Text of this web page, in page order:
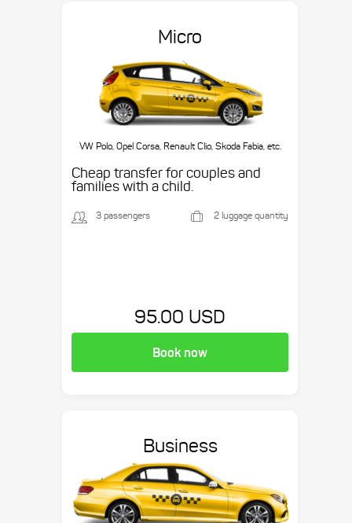
Micro
VW Polo, Opel Corsa, Renault Clio, Skoda Fabia, etc.
Cheap transfer for couples and
families with a child.
3 passengers 2 luggage quantity
95.00 USD
Book now
Business